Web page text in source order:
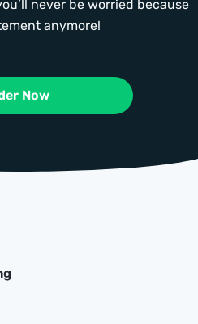
never be worried because
anymore!
Now